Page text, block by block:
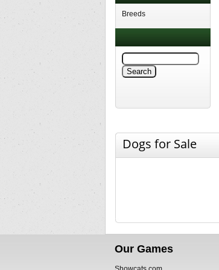
Breeds
Dogs for Sale
Our Games